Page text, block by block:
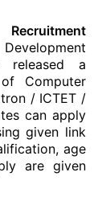
released a
Computer
/ ICTET /
can apply
given link
age
are given